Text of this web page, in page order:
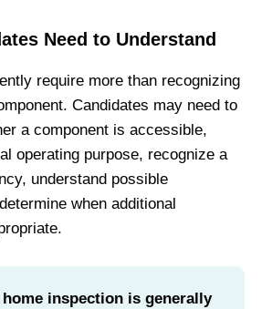
Need to Understand
require more than recognizing
Candidates may need to
a component is accessible,
operating purpose, recognize a
understand possible
when additional
inspection is generally